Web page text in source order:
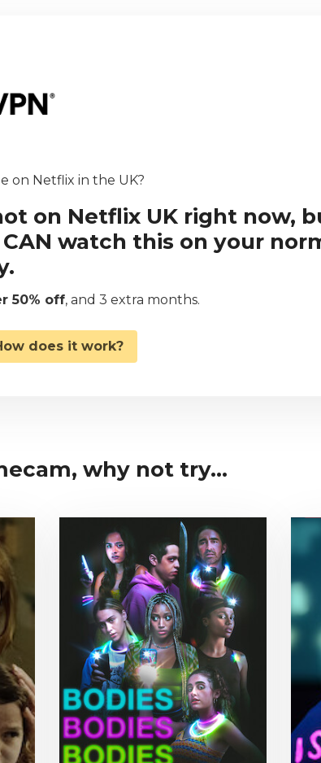
on Netflix in the UK?
on Netflix UK right now,
CAN watch this on your
50% off, and 3 extra months.
does it work?
why not try...